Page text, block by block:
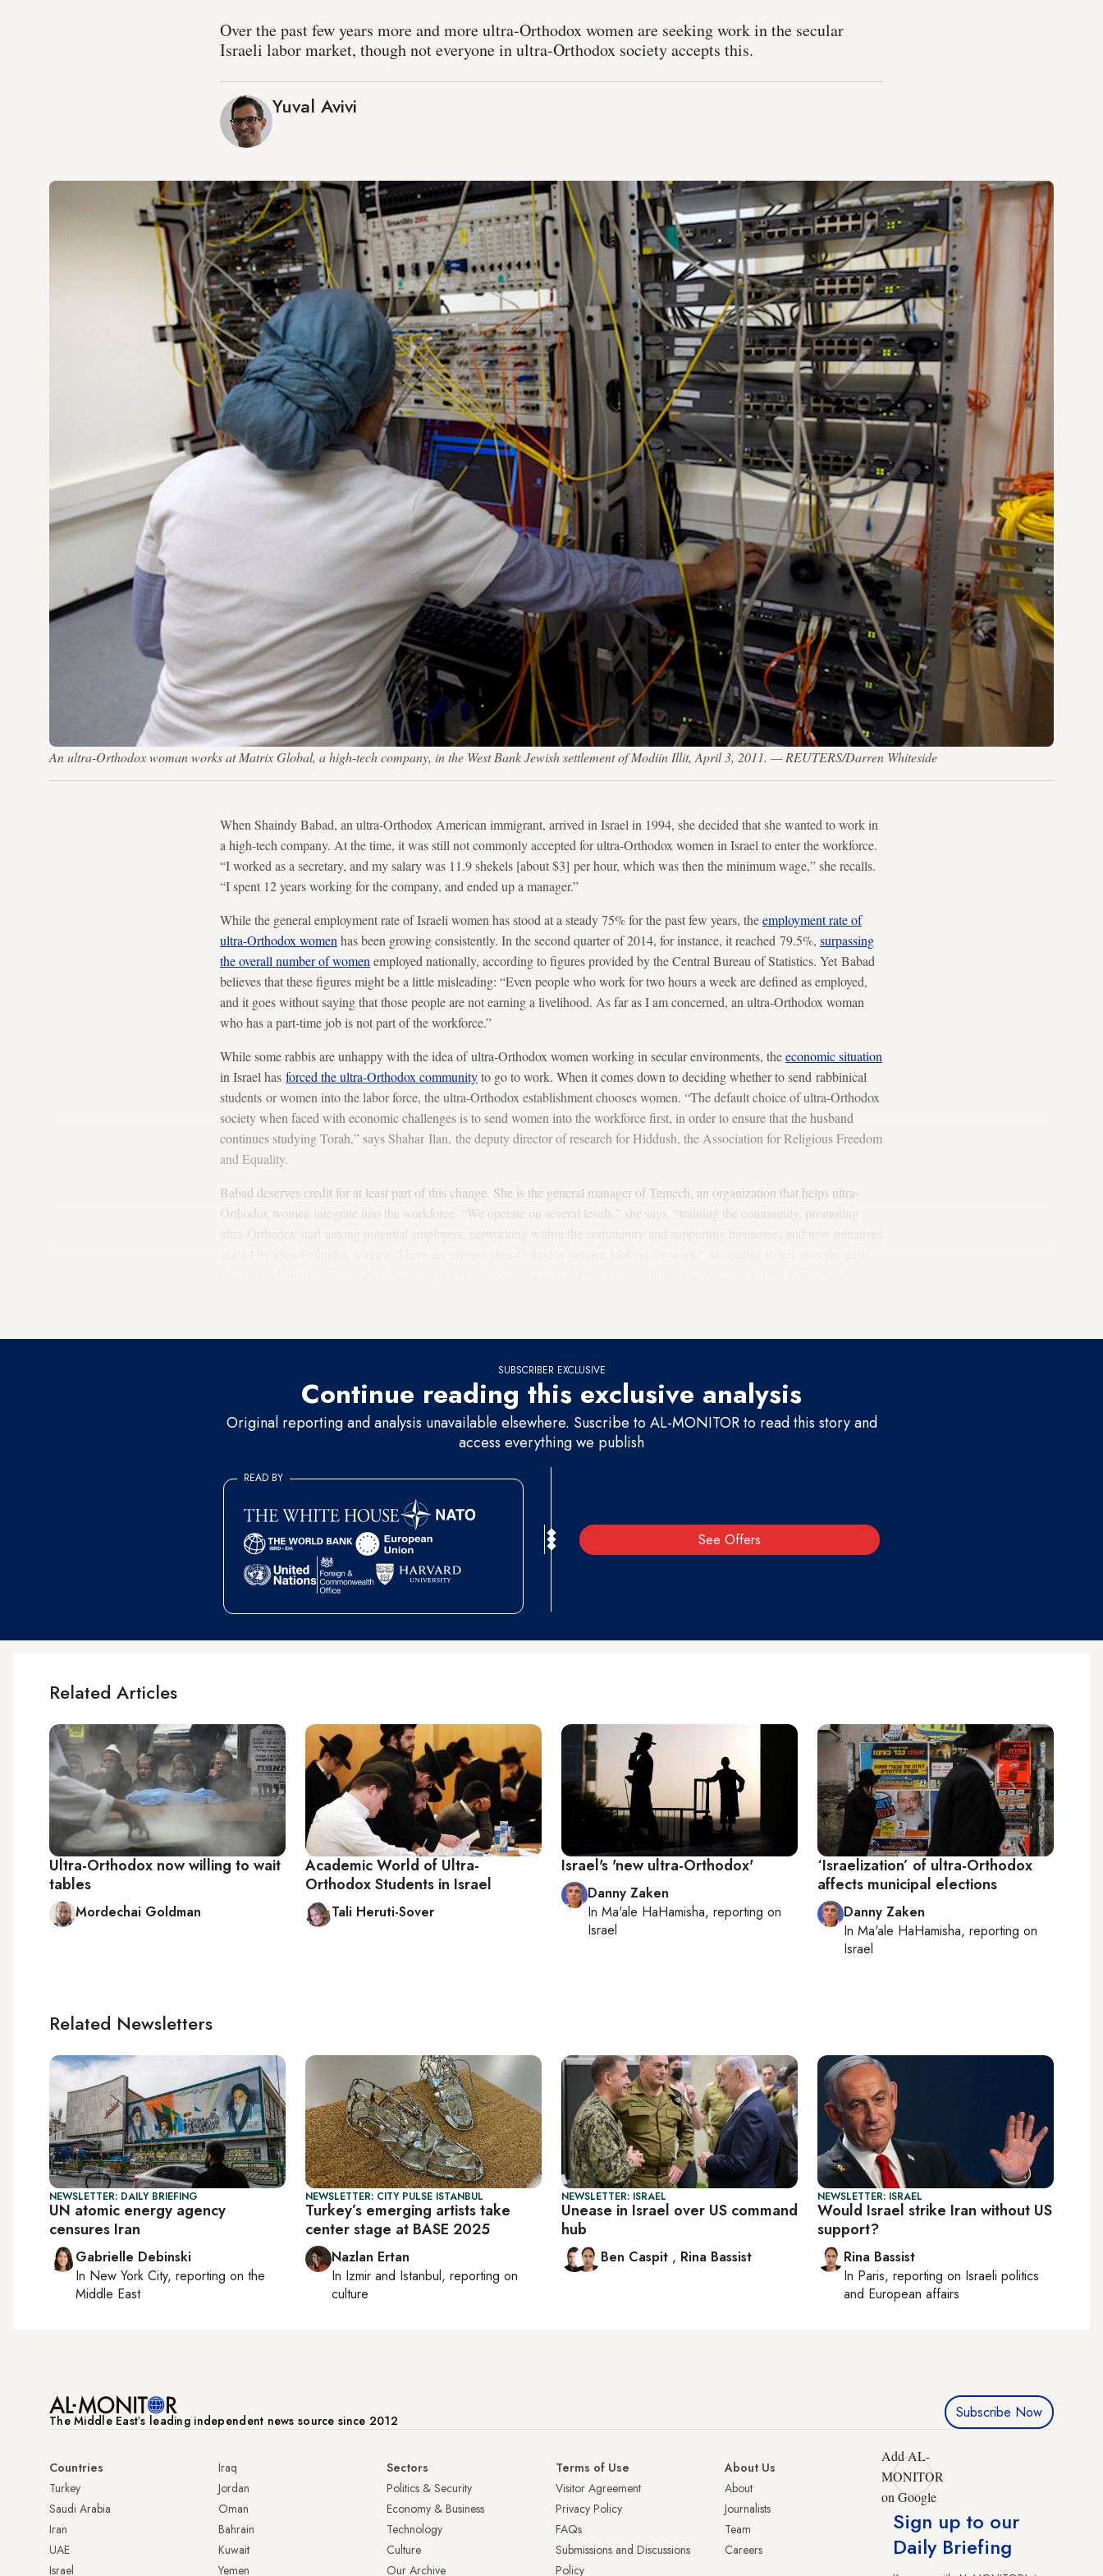
Over the past few years more and more ultra-Orthodox women are seeking work in the secular
Israeli labor market, though not everyone in ultra-Orthodox society accepts this.
Yuval Avivi
An ultra-Orthodox woman works at Matrix Global, a high-tech company, in the West Bank Jewish settlement of Modiin Illit, April 3, 2011. — REUTERS/Darren Whiteside
When Shaindy Babad, an ultra-Orthodox American immigrant, arrived in Israel in 1994, she decided that she wanted to work in
a high-tech company. At the time, it was still not commonly accepted for ultra-Orthodox women in Israel to enter the workforce.
“I worked as a secretary, and my salary was 11.9 shekels [about $3] per hour, which was then the minimum wage,” she recalls.
“I spent 12 years working for the company, and ended up a manager.”
While the general employment rate of Israeli women has stood at a steady 75% for the past few years, theemployment rate of
ultra-Orthodox women has been growing consistently. In the second quarter of 2014, for instance, it reached 79.5%, surpassing
the overall number of women employed nationally, according to figures provided by the Central Bureau of Statistics. Yet Babad
believes that these figures might be a little misleading: “Even people who work for two hours a week are defined as employed,
and it goes without saying that those people are not earning a livelihood. As far as I am concerned, an ultra-Orthodox woman
who has a part-time job is not part of the workforce.”
While some rabbis are unhappy with the idea of ultra-Orthodox women working in secular environments, theeconomic situation
in Israel has forced the ultra-Orthodox communityto go to work. When it comes down to deciding whether to send rabbinical
students or women into the labor force, the ultra-Orthodox establishment chooses women. “The default choice of ultra-Orthodox
society when faced with economic challenges is to send women into the workforce first, in order to ensure that the husband
continues studying Torah,” says Shahar Ilan, the deputy director of research for Hiddush, the Association for Religious Freedom
and Equality.
Babad deserves credit for at least part of this change. She is the general manager of Temech, an organization that helps ultra-
Orthodox women integrate into the workforce. “We operate on several levels,” she says, “training the community, promoting
SUBSCRIBER EXCLUSIVE
Continue reading this exclusive analysis
Original reporting and analysis unavailable elsewhere. Suscribe to AL-MONITOR to read this story and
access everything we publish
See Offers
READ BY
Related Articles
Ultra-Orthodox now willing to wait
tables
Mordechai Goldman
Academic World of Ultra-
Orthodox Students in Israel
Tali Heruti-Sover
Israel's 'new ultra-Orthodox'
Danny Zaken
In Ma'ale HaHamisha, reporting on
Israel
‘Israelization’ of ultra-Orthodox
affects municipal elections
Danny Zaken
In Ma'ale HaHamisha, reporting on
Israel
Related Newsletters
NEWSLETTER: DAILY BRIEFING
UN atomic energy agency
censures Iran
Gabrielle Debinski
In New York City, reporting on the
Middle East
NEWSLETTER: CITY PULSE ISTANBUL
Turkey’s emerging artists take
center stage at BASE 2025
Nazlan Ertan
In Izmir and Istanbul, reporting on
culture
NEWSLETTER: ISRAEL
Unease in Israel over US command
hub
Ben Caspit , Rina Bassist
NEWSLETTER: ISRAEL
Would Israel strike Iran without US
support?
Rina Bassist
In Paris, reporting on Israeli politics
and European affairs
The Middle Eastʼs leading independent news source since 2012 Subscribe Now
Countries
Turkey
Saudi Arabia
Iran
UAE
Israel
Iraq
Jordan
Oman
Bahrain
Kuwait
Yemen
Sectors
Politics & Security
Economy & Business
Technology
Culture
Our Archive
Terms of Use
Visitor Agreement
Privacy Policy
FAQs
Submissions and Discussions
Policy
About Us
About
Journalists
Team
Careers
Add AL-
MONITOR
on Google
Sign up to our
Daily Briefing